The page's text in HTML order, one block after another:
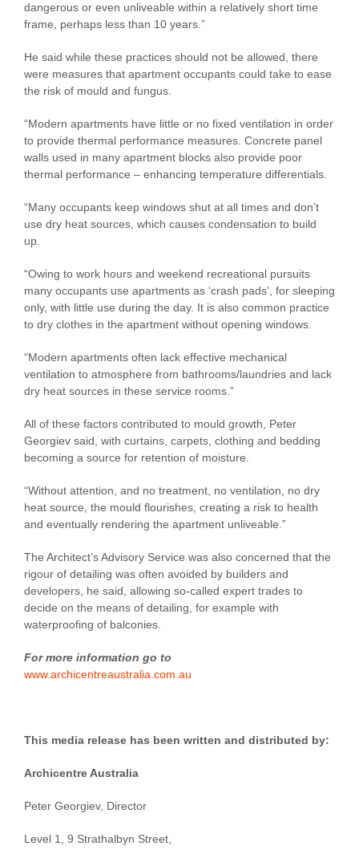
dangerous or even unliveable within a relatively short time
frame, perhaps less than 10 years.”
He said while these practices should not be allowed, there
were measures that apartment occupants could take to ease
the risk of mould and fungus.
“Modern apartments have little or no fixed ventilation in order
to provide thermal performance measures. Concrete panel
walls used in many apartment blocks also provide poor
thermal performance – enhancing temperature differentials.
“Many occupants keep windows shut at all times and don’t
use dry heat sources, which causes condensation to build
up.
“Owing to work hours and weekend recreational pursuits
many occupants use apartments as ‘crash pads’, for sleeping
only, with little use during the day. It is also common practice
to dry clothes in the apartment without opening windows.
“Modern apartments often lack effective mechanical
ventilation to atmosphere from bathrooms/laundries and lack
dry heat sources in these service rooms.”
All of these factors contributed to mould growth, Peter
Georgiev said, with curtains, carpets, clothing and bedding
becoming a source for retention of moisture.
“Without attention, and no treatment, no ventilation, no dry
heat source, the mould flourishes, creating a risk to health
and eventually rendering the apartment unliveable.”
The Architect’s Advisory Service was also concerned that the
rigour of detailing was often avoided by builders and
developers, he said, allowing so-called expert trades to
decide on the means of detailing, for example with
waterproofing of balconies.
For more information go to
www.archicentreaustralia.com.au
This media release has been written and distributed by:
Archicentre Australia
Peter Georgiev, Director
Level 1, 9 Strathalbyn Street,